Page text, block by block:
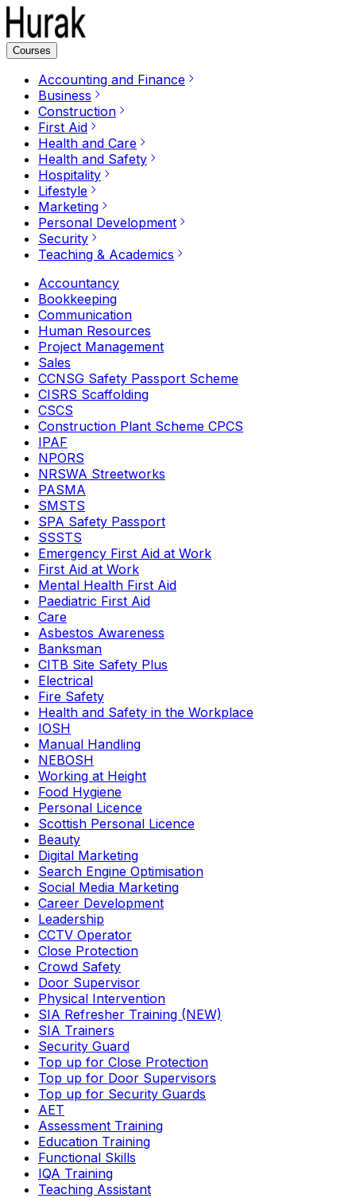
Courses
Accounting and Finance
Business
Construction
First Aid
Health and Care
Health and Safety
Hospitality
Lifestyle
Marketing
Personal Development
Security
Teaching & Academics
Accountancy
Bookkeeping
Communication
Human Resources
Project Management
Sales
CCNSG Safety Passport Scheme
CISRS Scaffolding
CSCS
Construction Plant Scheme CPCS
IPAF
NPORS
NRSWA Streetworks
PASMA
SMSTS
SPA Safety Passport
SSSTS
Emergency First Aid at Work
First Aid at Work
Mental Health First Aid
Paediatric First Aid
Care
Asbestos Awareness
Banksman
CITB Site Safety Plus
Electrical
Fire Safety
Health and Safety in the Workplace
IOSH
Manual Handling
NEBOSH
Working at Height
Food Hygiene
Personal Licence
Scottish Personal Licence
Beauty
Digital Marketing
Search Engine Optimisation
Social Media Marketing
Career Development
Leadership
CCTV Operator
Close Protection
Crowd Safety
Door Supervisor
Physical Intervention
SIA Refresher Training (NEW)
SIA Trainers
Security Guard
Top up for Close Protection
Top up for Door Supervisors
Top up for Security Guards
AET
Assessment Training
Education Training
Functional Skills
IQA Training
Teaching Assistant